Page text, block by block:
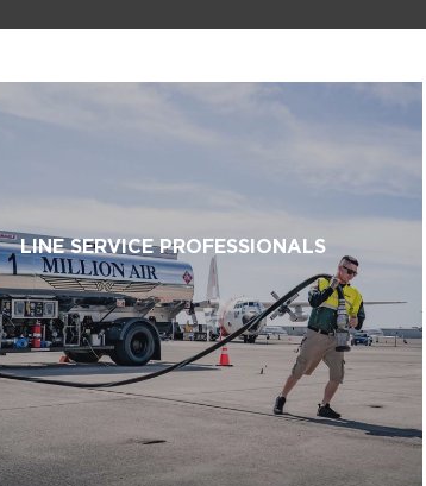
LINE SERVICE PROFESSIONALS